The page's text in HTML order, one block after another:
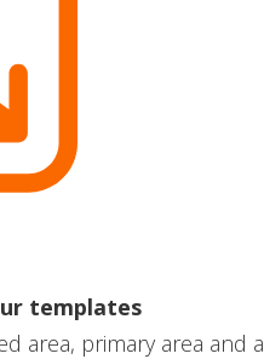
templates
area, primary area and a